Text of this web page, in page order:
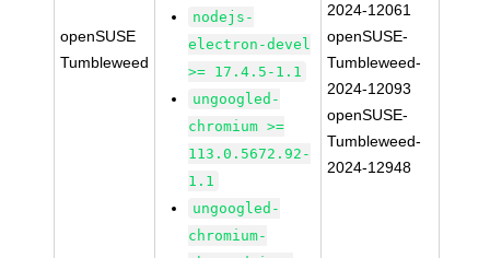
openSUSE
Tumbleweed
nodejs-
electron-devel
>= 17.4.5-1.1
ungoogled-
chromium >=
113.0.5672.92-
1.1
ungoogled-
chromium-
2024-12061
openSUSE-
Tumbleweed-
2024-12093
openSUSE-
Tumbleweed-
2024-12948